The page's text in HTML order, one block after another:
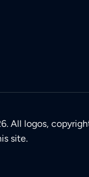
All logos,
site.